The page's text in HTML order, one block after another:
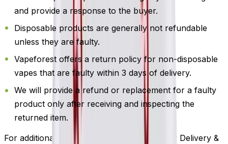
and provide a response to the buyer.
Disposable products are generally not refundable
unless they are faulty.
Vapeforest offers a return policy for non-disposable
vapes that are faulty within 3 days of delivery.
We will provide a refund or replacement for a faulty
product only after receiving and inspecting the
returned item.
For additional information, please review our Delivery &